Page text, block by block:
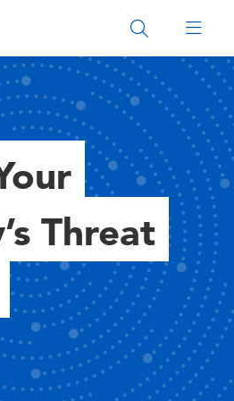
Threat